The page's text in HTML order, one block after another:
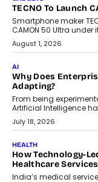
itself. The article
human oversight will
adoption.
Beyond The
On Rethinking
Scalefusion’s Sriram
rethink payment
traditional banking
environments.
July 30, 2026
LIFESTYLE
Beyond Diamonds:
Changing India’s